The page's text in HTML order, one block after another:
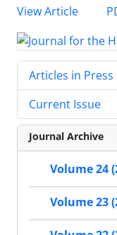
View Article
Articles in Press
Current Issue
Journal Archive
Volume 24
Volume 23